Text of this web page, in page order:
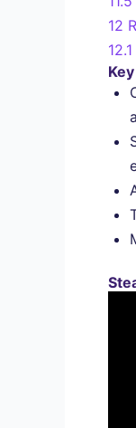
12
12.1